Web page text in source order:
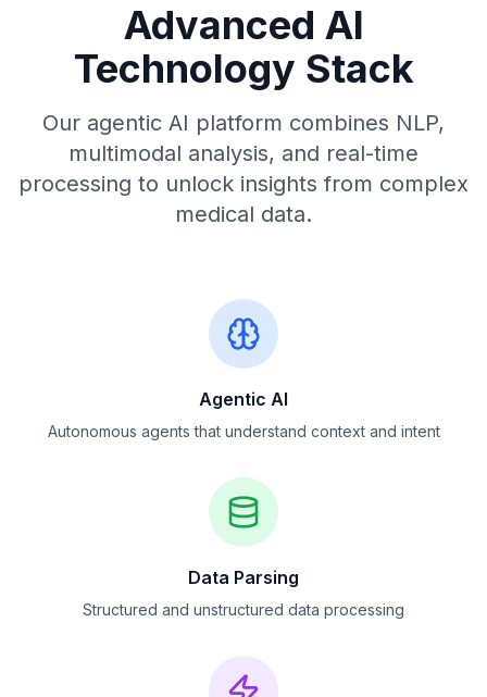
Advanced AI
Technology Stack
Our agentic AI platform combines NLP,
multimodal analysis, and real-time
processing to unlock insights from complex
medical data.
Agentic AI
Autonomous agents that understand context and intent
Data Parsing
Structured and unstructured data processing